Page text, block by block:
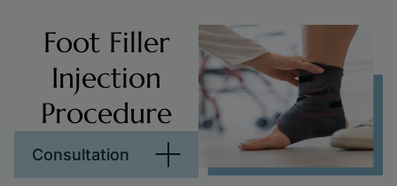
Foot Filler
Injection
Procedure
Consultation